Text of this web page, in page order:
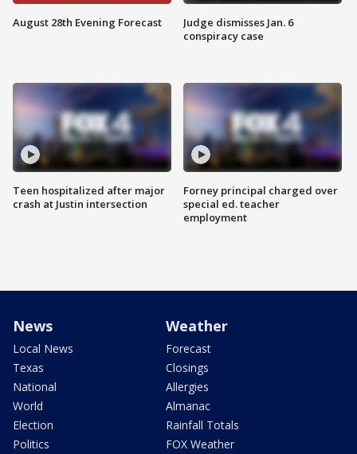
August 28th Evening Forecast
Teen hospitalized after major
crash at Justin intersection
Judge dismisses Jan. 6
conspiracy case
Forney principal charged over
special ed. teacher
employment
News
Local News
Texas
National
World
Election
Politics
Weather
Forecast
Closings
Allergies
Almanac
Rainfall Totals
FOX Weather